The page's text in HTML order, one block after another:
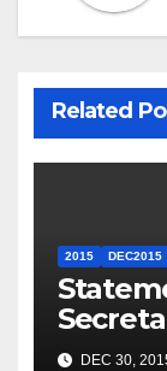
Related
2015 DEC2015
Travel
DEC 30,